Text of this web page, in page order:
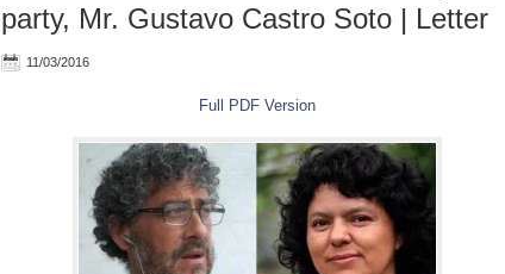
party, Mr. Gustavo Castro Soto | Letter
11/03/2016
Full PDF Version